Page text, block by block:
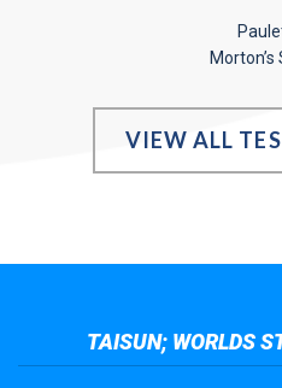
Morton’s
VIEW ALL
TAISUN; WORLDS